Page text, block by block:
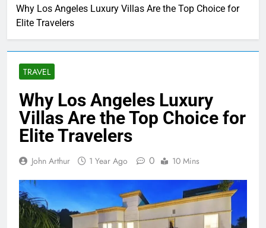
Why Los Angeles Luxury Villas Are the Top Choice for
Elite Travelers
TRAVEL
Why Los Angeles Luxury
Villas Are the Top Choice for
Elite Travelers
John Arthur 1 Year Ago 0 10 Mins